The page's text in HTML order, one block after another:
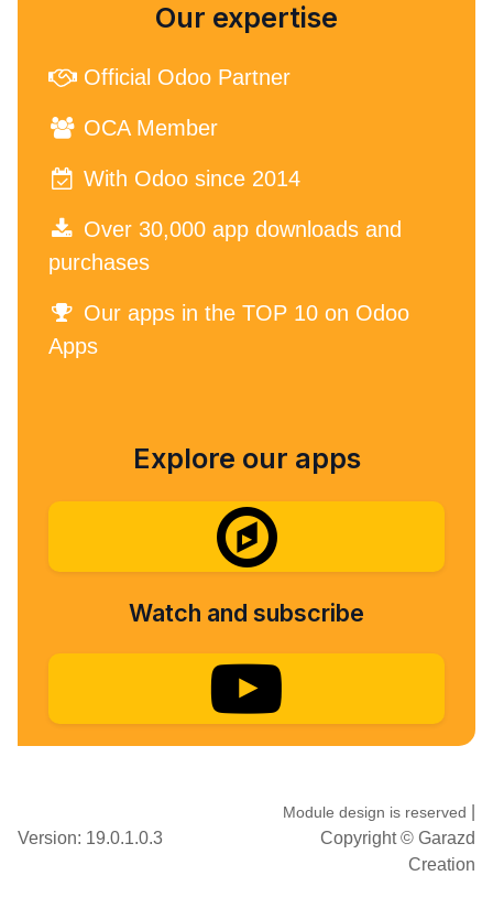
Our expertise
Official Odoo Partner
OCA Member
With Odoo since 2014
Over 30,000 app downloads and
purchases
Our apps in the TOP 10 on Odoo
Apps
Explore our apps
Watch and subscribe
Version: 19.0.1.0.3
Module design is reserved
Copyright © Garazd
Creation